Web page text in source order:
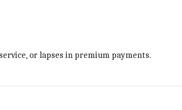
or lapses in premium payments.